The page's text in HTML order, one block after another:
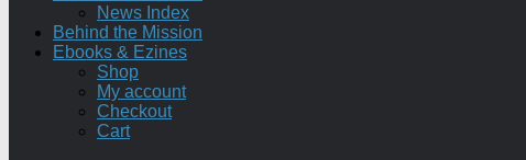
News Index
Behind the Mission
Ebooks & Ezines
Shop
My account
Checkout
Cart